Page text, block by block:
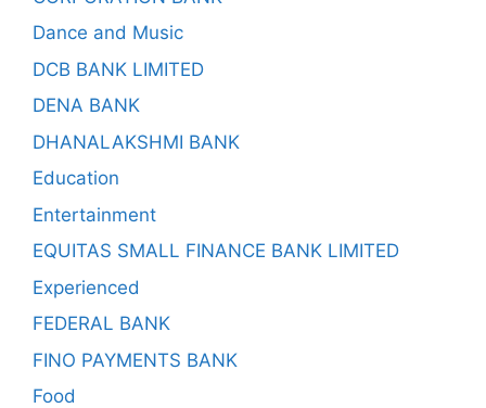
Dance and Music
DCB BANK LIMITED
DENA BANK
DHANALAKSHMI BANK
Education
Entertainment
EQUITAS SMALL FINANCE BANK LIMITED
Experienced
FEDERAL BANK
FINO PAYMENTS BANK
Food